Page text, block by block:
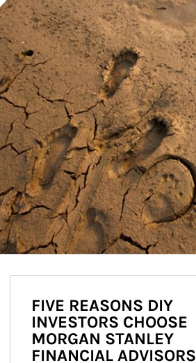
FIVE REASONS DIY
INVESTORS CHOOSE
MORGAN STANLEY
FINANCIAL ADVISORS